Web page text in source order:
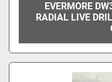
EVERMORE
RADIAL LIVE